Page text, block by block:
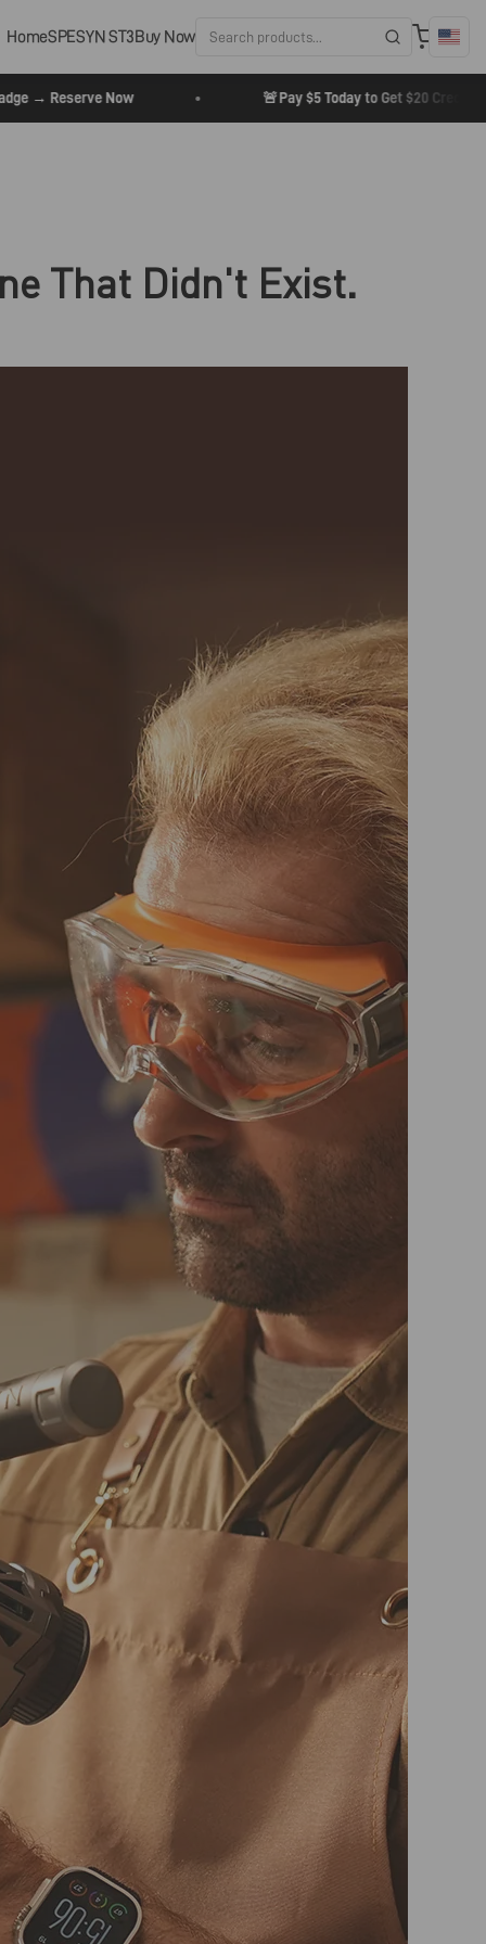
HomeSPESYN ST3Buy Now
→ Reserve Now Pay $5 Today to Get $20 Credit +
That Didn't Exist.